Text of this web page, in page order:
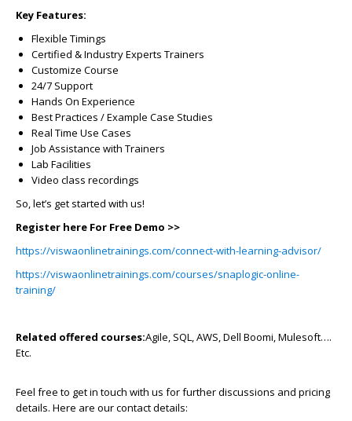
Key Features:
Flexible Timings
Certified & Industry Experts Trainers
Customize Course
24/7 Support
Hands On Experience
Best Practices / Example Case Studies
Real Time Use Cases
Job Assistance with Trainers
Lab Facilities
Video class recordings
So, let’s get started with us!
Register here For Free Demo >>
https://viswaonlinetrainings.com/connect-with-learning-advisor/
https://viswaonlinetrainings.com/courses/snaplogic-online-
training/
Related offered courses:Agile, SQL, AWS, Dell Boomi, Mulesoft….
Etc.
Feel free to get in touch with us for further discussions and pricing
details. Here are our contact details: